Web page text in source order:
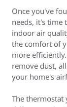
Once you've
needs, it's time
indoor air
the comfort of
more
remove dust,
your home's
The thermostat